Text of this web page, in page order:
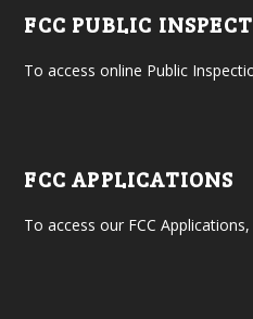
FCC PUBLIC
To access online Public
FCC APPLICATIONS
To access our FCC Applications,